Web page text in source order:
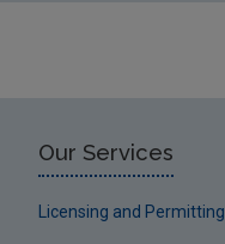
Our Services
Licensing and Permitting